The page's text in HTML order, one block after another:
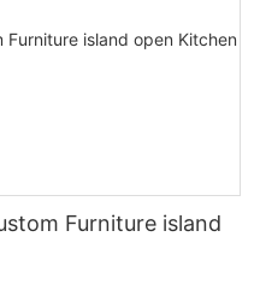
Furniture island